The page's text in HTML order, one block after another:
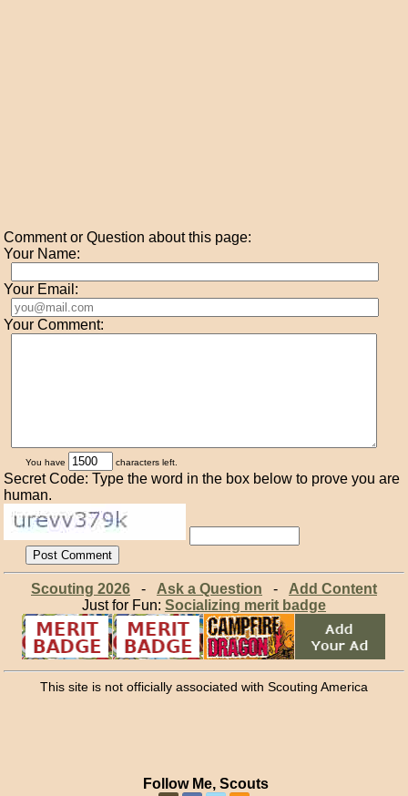
Comment or Question about this page:
Your Name:
Your Email:
Your Comment:
You have characters left.
Secret Code: Type the word in the box below to prove you are
human.
Scouting 2026- Ask a Question - Add Content
Just for Fun: Socializing merit badge
This site is not officially associated with Scouting America
Follow Me, Scouts